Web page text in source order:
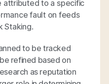
attributed to a specific
fault on feeds
Staking.
to be tracked
refined based on
as reputation